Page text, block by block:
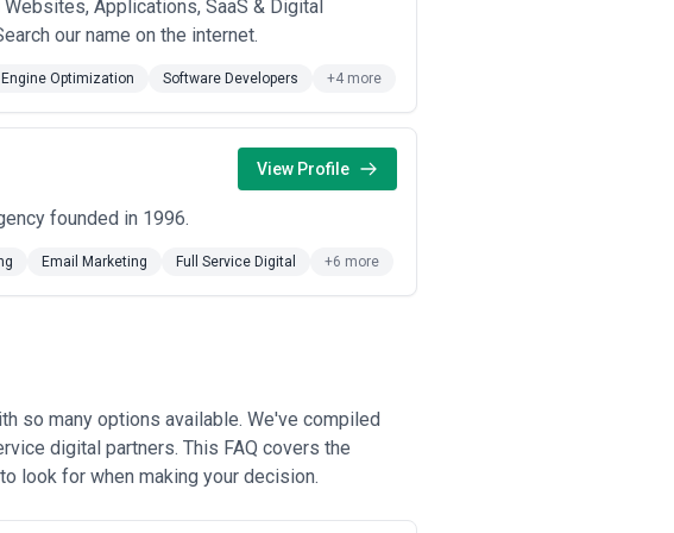
Applications, SaaS & Digital
our name on the internet.
Optimization Software Developers +4 more
View Profile
founded in 1996.
Email Marketing Full Service Digital +6 more
so many options available. We've compiled
digital partners. This FAQ covers the
look for when making your decision.